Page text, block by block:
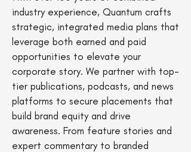
industry experience, Quantum crafts
strategic, integrated media plans that
leverage both earned and paid
opportunities to elevate your
corporate story. We partner with top-
tier publications, podcasts, and news
platforms to secure placements that
build brand equity and drive
awareness. From feature stories and
expert commentary to branded